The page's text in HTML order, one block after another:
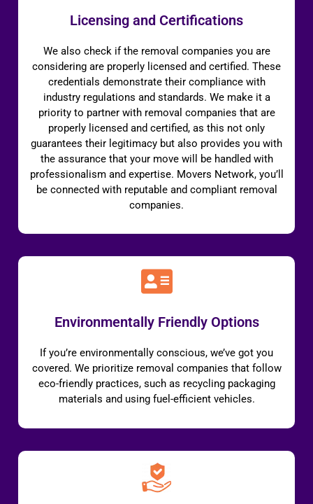
Licensing and Certifications
We also check if the removal companies you are
considering are properly licensed and certified. These
credentials demonstrate their compliance with
industry regulations and standards. We make it a
priority to partner with removal companies that are
properly licensed and certified, as this not only
guarantees their legitimacy but also provides you with
the assurance that your move will be handled with
professionalism and expertise. Movers Network, you’ll
be connected with reputable and compliant removal
companies.
Environmentally Friendly Options
If you’re environmentally conscious, we’ve got you
covered. We prioritize removal companies that follow
eco-friendly practices, such as recycling packaging
materials and using fuel-efficient vehicles.